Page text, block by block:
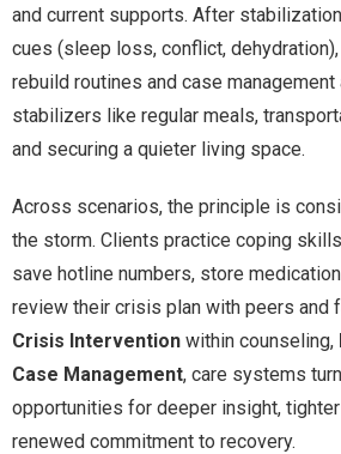
and current supports. After
cues (sleep loss, conflict,
rebuild routines and case
stabilizers like regular meals,
and securing a quieter living space.
Across scenarios, the principle is
the storm. Clients practice coping
save hotline numbers, store
review their crisis plan with peers and
Crisis Intervention within counseling,
Case Management, care systems
opportunities for deeper insight,
renewed commitment to recovery.